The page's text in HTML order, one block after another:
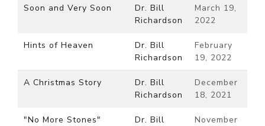
Soon and Very Soon
Dr. Bill
Richardson
March 19,
2022
Hints of Heaven
Dr. Bill
Richardson
February
19, 2022
A Christmas Story
Dr. Bill
Richardson
December
18, 2021
"No More Stones"
Dr. Bill
November